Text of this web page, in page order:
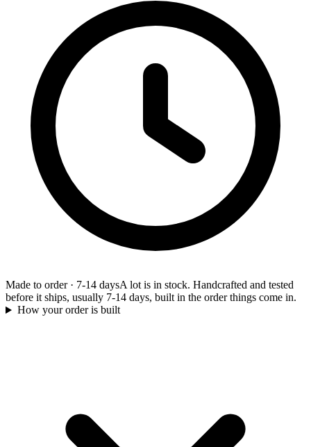
Made to order· 7-14 daysA lot is in stock. Handcrafted and tested
before it ships, usually 7-14 days, built in the order things come in.
How your order is built